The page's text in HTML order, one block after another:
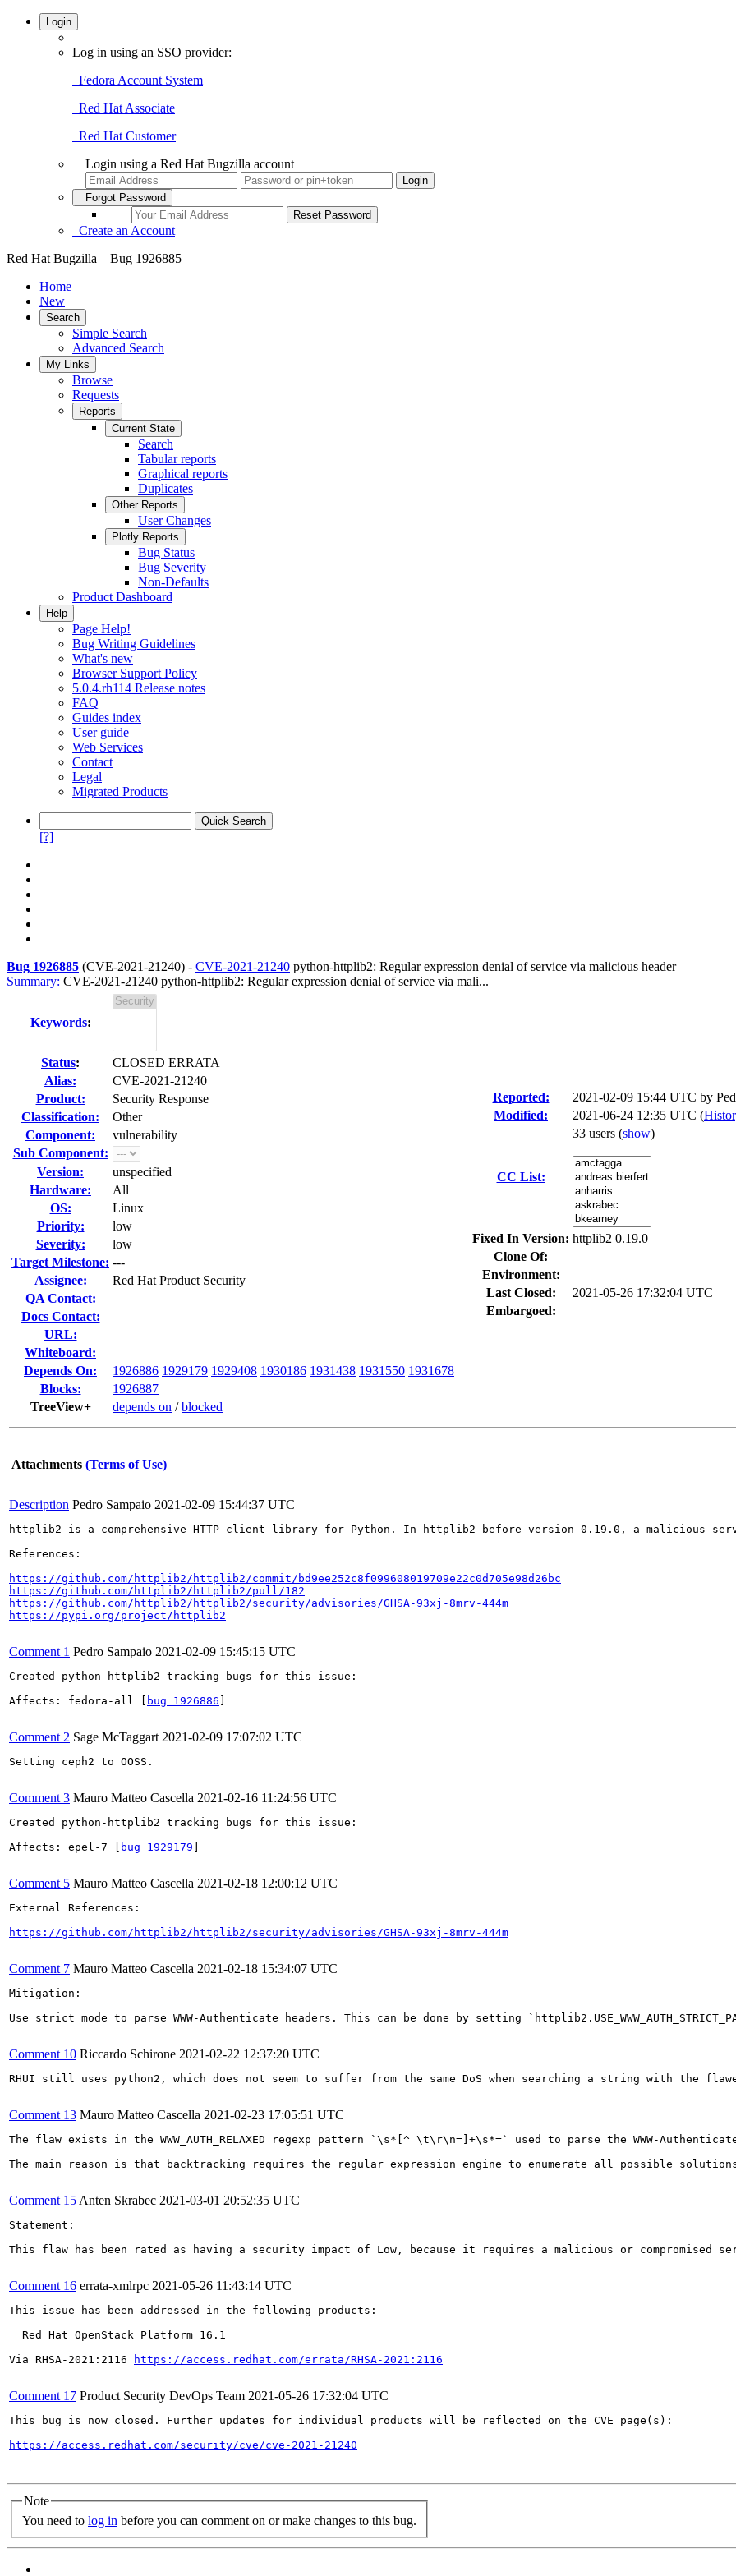
Login
Log in using an SSO provider:
Fedora Account System
Red Hat Associate
Red Hat Customer
Login using a Red Hat Bugzilla account
Forgot Password
Create an Account
Red Hat Bugzilla – Bug 1926885
Home
New
Search
Simple Search
Advanced Search
My Links
Browse
Requests
Reports
Current State
Search
Tabular reports
Graphical reports
Duplicates
Other Reports
User Changes
Plotly Reports
Bug Status
Bug Severity
Non-Defaults
Product Dashboard
Help
Page Help!
Bug Writing Guidelines
What's new
Browser Support Policy
5.0.4.rh114 Release notes
FAQ
Guides index
User guide
Web Services
Contact
Legal
Migrated Products
[?]
Bug 1926885 (CVE-2021-21240) - CVE-2021-21240 python-httplib2: Regular expression denial of service via malicious header
Summary: CVE-2021-21240 python-httplib2: Regular expression denial of service via mali...
Keywords:
Status:
CLOSED ERRATA
Alias:
CVE-2021-21240
Product:
Security Response
Classification:
Other
Component:
vulnerability
Sub Component:
Version:
unspecified
Hardware:
All
OS:
Linux
Priority:
low
Severity:
low
Target Milestone: ---
Assignee:
Red Hat Product Security
QA Contact:
Docs Contact:
URL:
Whiteboard:
Depends On:
1926886 1929179 1929408 1930186 1931438 1931550 1931678
Blocks:
1926887
TreeView+
depends on /blocked
Reported: 2021-02-09 15:44 UTC by
Modified:
2021-06-24 12:35 UTC (
CC List:
33 users (show)
Fixed In Version: httplib2 0.19.0
Clone Of:
Environment:
Last Closed:
2021-05-26 17:32:04 UTC
Embargoed:
Attachments (Terms of Use)
Description Pedro Sampaio 2021-02-09 15:44:37 UTC
httplib2 is a comprehensive HTTP client library for Python. In httplib2 before version 0.19.0, a malicious
References:
https://github.com/httplib2/httplib2/commit/bd9ee252c8f099608019709e22c0d705e98d26bc
https://github.com/httplib2/httplib2/pull/182
https://github.com/httplib2/httplib2/security/advisories/GHSA-93xj-8mrv-444m
https://pypi.org/project/httplib2
Comment 1 Pedro Sampaio 2021-02-09 15:45:15 UTC
Created python-httplib2 tracking bugs for this issue:
Affects: fedora-all [
bug 1926886
Comment 2 Sage McTaggart 2021-02-09 17:07:02 UTC
Setting ceph2 to OOSS.
Comment 3 Mauro Matteo Cascella 2021-02-16 11:24:56 UTC
Created python-httplib2 tracking bugs for this issue:
Affects: epel-7 [
bug 1929179
Comment 5 Mauro Matteo Cascella 2021-02-18 12:00:12 UTC
External References:
https://github.com/httplib2/httplib2/security/advisories/GHSA-93xj-8mrv-444m
Comment 7 Mauro Matteo Cascella 2021-02-18 15:34:07 UTC
Mitigation:
Use strict mode to parse WWW-Authenticate headers. This can be done by setting
Comment 10 Riccardo Schirone 2021-02-22 12:37:20 UTC
RHUI still uses python2, which does not seem to suffer from the same DoS when searching a string with the
Comment 13 Mauro Matteo Cascella 2021-02-23 17:05:51 UTC
The flaw exists in the WWW_AUTH_RELAXED regexp pattern `\s*[^ \t\r\n=]+\s*=` used to parse the WWW-
The main reason is that backtracking requires the regular expression engine to enumerate all possible
Comment 15 Anten Skrabec 2021-03-01 20:52:35 UTC
Statement:
This flaw has been rated as having a security impact of Low, because it requires a malicious or
Comment 16 errata-xmlrpc 2021-05-26 11:43:14 UTC
This issue has been addressed in the following products:
  Red Hat OpenStack Platform 16.1
Via RHSA-2021:2116
https://access.redhat.com/errata/RHSA-2021:2116
Comment 17 Product Security DevOps Team 2021-05-26 17:32:04 UTC
This bug is now closed. Further updates for individual products will be reflected on the CVE page(s):
https://access.redhat.com/security/cve/cve-2021-21240
Note
You need to log in before you can comment on or make changes to this bug.